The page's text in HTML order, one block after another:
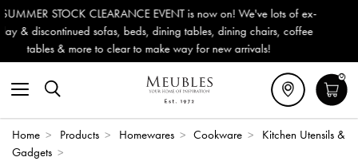
EVENT is now on! We've lots of ex-
dining tables, dining chairs, coffee
make way for new arrivals!
Outdoor & Garden
Delivery (ROI). All in
0
Home > Products > Homewares > Cookware >
Kitchen Utensils &
Gadgets >